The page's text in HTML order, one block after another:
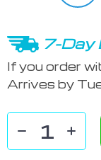
7-Day
If you order
Arrives by